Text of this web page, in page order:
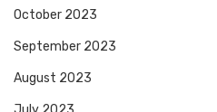
October 2023
September 2023
August 2023